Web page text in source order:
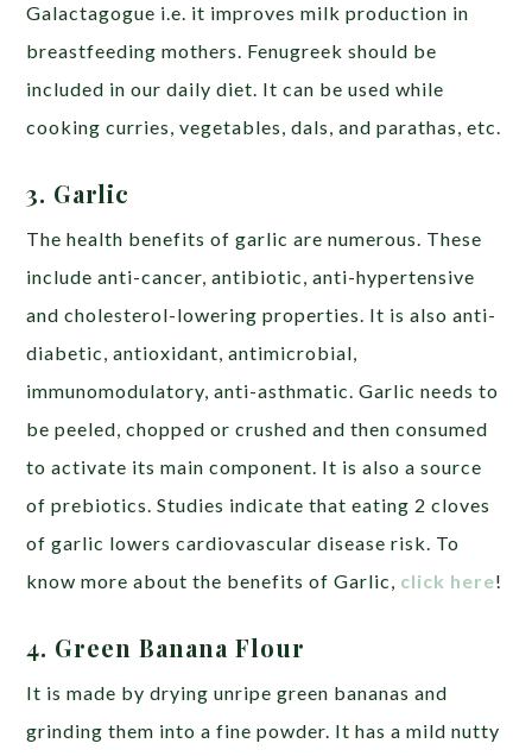
Galactagogue i.e. it improves milk production in
breastfeeding mothers. Fenugreek should be
included in our daily diet. It can be used while
cooking curries, vegetables, dals, and parathas, etc.
3. Garlic
The health benefits of garlic are numerous. These
include anti-cancer, antibiotic, anti-hypertensive
and cholesterol-lowering properties. It is also anti-
diabetic, antioxidant, antimicrobial,
immunomodulatory, anti-asthmatic. Garlic needs to
be peeled, chopped or crushed and then consumed
to activate its main component. It is also a source
of prebiotics. Studies indicate that eating 2 cloves
of garlic lowers cardiovascular disease risk. To
know more about the benefits of Garlic, click here!
4. Green Banana Flour
It is made by drying unripe green bananas and
grinding them into a fine powder. It has a mild nutty